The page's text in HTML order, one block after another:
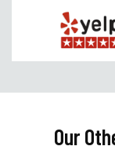
Our